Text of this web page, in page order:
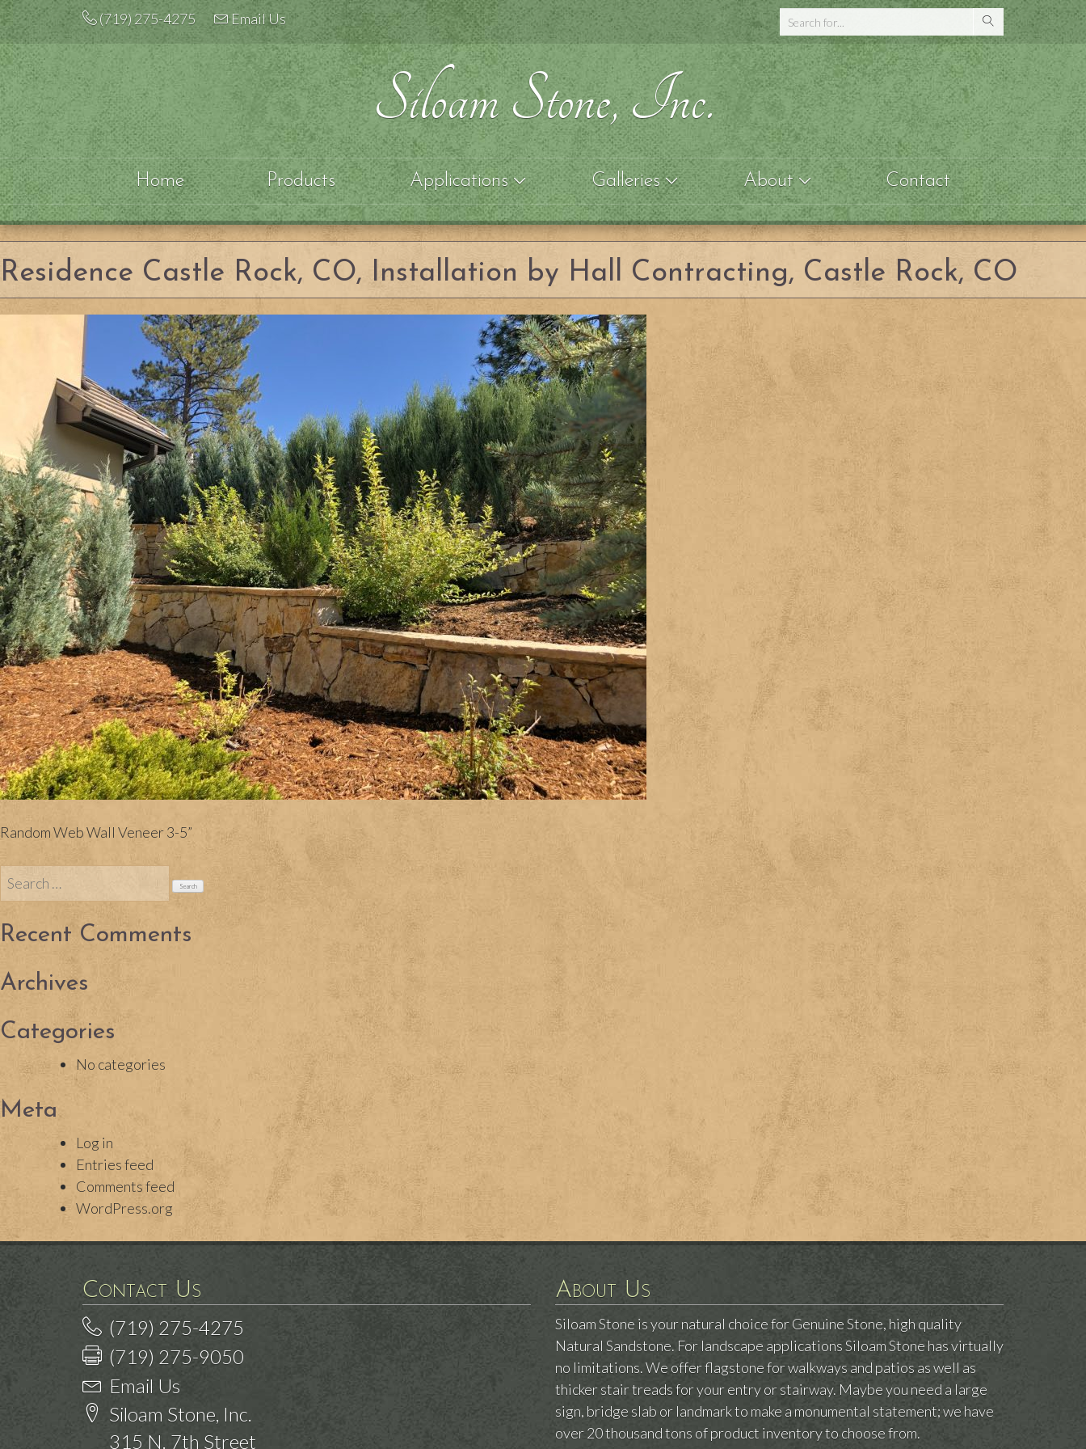
Skip
to
content
(719) 275-4275 Email Us
Siloam Stone, Inc.
Home Products Applications Galleries About Contact
Residence Castle Rock, CO, Installation by Hall Contracting, Castle Rock, CO
Random Web Wall Veneer 3-5”
Search
for:
Recent Comments
Archives
Categories
No categories
Meta
Log in
Entries feed
Comments feed
WordPress.org
Contact Us
(719) 275-4275
(719) 275-9050
Email Us
Siloam Stone, Inc.
315 N. 7th Street
About Us
Siloam Stone is your natural choice for Genuine Stone, high quality
Natural Sandstone. For landscape applications Siloam Stone has virtually
no limitations. We offer flagstone for walkways and patios as well as
thicker stair treads for your entry or stairway. Maybe you need a large
sign, bridge slab or landmark to make a monumental statement; we have
over 20 thousand tons of product inventory to choose from.